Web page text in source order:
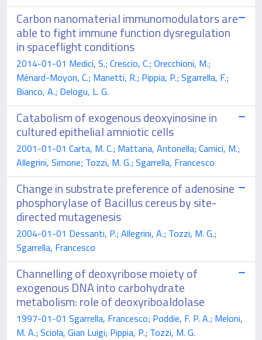
Carbon nanomaterial immunomodulators are
able to fight immune function dysregulation
in spaceflight conditions
2014-01-01 Medici, S.; Crescio, C.; Orecchioni, M.;
Ménard-Moyon, C.; Manetti, R.; Pippia, P.; Sgarrella, F.;
Bianco, A.; Delogu, L. G.
Catabolism of exogenous deoxyinosine in
cultured epithelial amniotic cells
2001-01-01 Carta, M. C.; Mattana, Antonella; Camici, M.;
Allegrini, Simone; Tozzi, M. G.; Sgarrella, Francesco
Change in substrate preference of adenosine
phosphorylase of Bacillus cereus by site-
directed mutagenesis
2004-01-01 Dessanti, P.; Allegrini, A.; Tozzi, M. G.;
Sgarrella, Francesco
Channelling of deoxyribose moiety of
exogenous DNA into carbohydrate
metabolism: role of deoxyriboaldolase
1997-01-01 Sgarrella, Francesco; Poddie, F. P. A.; Meloni,
M. A.; Sciola, Gian Luigi; Pippia, P.; Tozzi, M. G.